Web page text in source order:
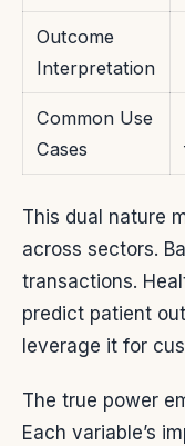
Outcome
Interpretation
Common Use
Cases
This dual nature
across sectors.
transactions.
predict patient
leverage it for
The true power
Each variable’s